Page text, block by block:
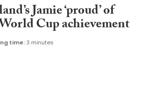
Jamie ‘proud’ of
Cup achievement
time:3 minutes